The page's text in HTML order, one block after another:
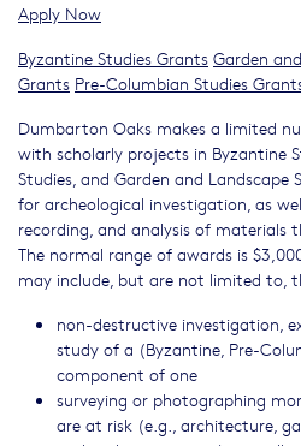
Apply Now
Byzantine Studies Grants Garden
Grants Pre-Columbian Studies
Dumbarton Oaks makes a limited
with scholarly projects in Byzantine
Studies, and Garden and Landscape
for archeological investigation, as
recording, and analysis of materials
The normal range of awards is
may include, but are not limited to,
non-destructive investigation,
study of a (Byzantine, Pre-
component of one
surveying or photographing
are at risk (e.g., architecture,